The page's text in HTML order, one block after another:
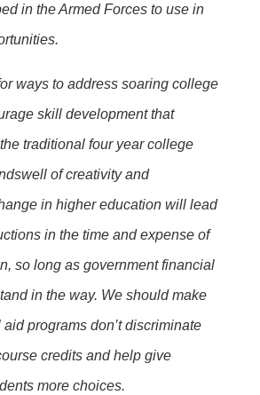
in the Armed Forces to use in
ways to address soaring college
skill development that
traditional four year college
of creativity and
in higher education will lead
in the time and expense of
so long as government financial
in the way. We should make
programs don’t discriminate
credits and help give
more choices.